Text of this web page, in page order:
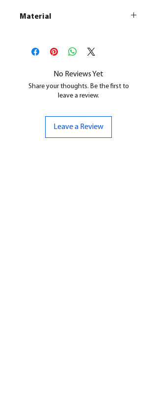
Material
All our resin models are UV cured,
cleaned, and supports removed.
No Reviews Yet
Share your thoughts. Be the first to
leave a review.
Leave a Review